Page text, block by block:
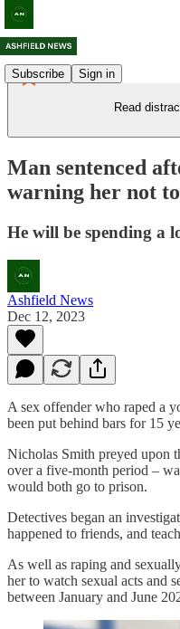
Subscribe Sign in
Read
Man sentenced
warning her not
He will be spending a
Ashfield News
Dec 12, 2023
A sex offender who raped a
been put behind bars for 15
Nicholas Smith preyed upon
over a five-month period –
would both go to prison.
Detectives began an
happened to friends, and
As well as raping and
her to watch sexual acts and
between January and June